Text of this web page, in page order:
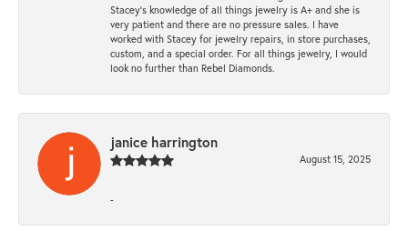
Stacey’s knowledge of all things jewelry is A+ and she is
very patient and there are no pressure sales. I have
worked with Stacey for jewelry repairs, in store purchases,
custom, and a special order. For all things jewelry, I would
look no further than Rebel Diamonds.
janice harrington
August 15, 2025
-